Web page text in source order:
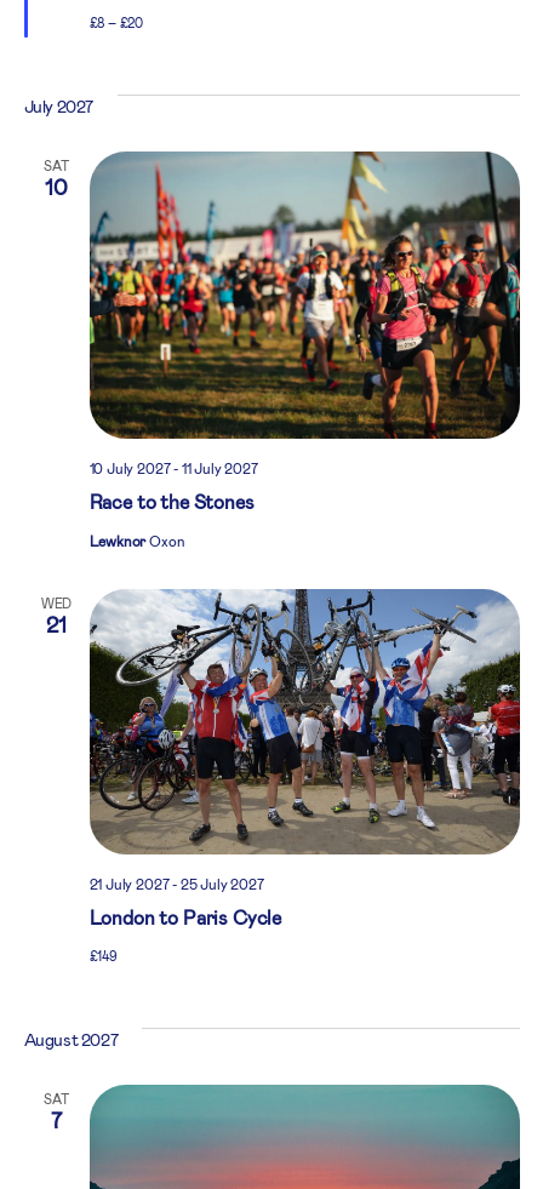
£8 – £20
July 2027
SAT
10
Race to the Stones
10 July 2027- 11 July 2027
LewknorOxon
WED
21
London to Paris Cycle
21 July 2027- 25 July 2027
£149
August 2027
SAT
7